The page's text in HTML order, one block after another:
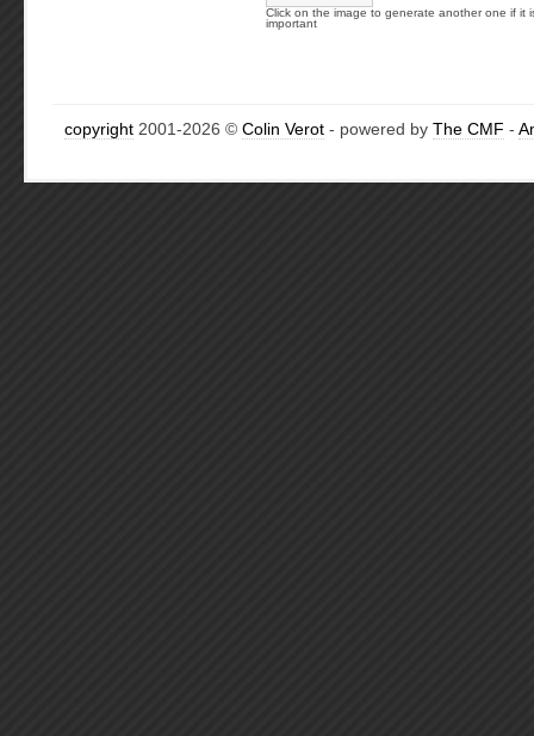
Click on the image to generate another one if it
important
copyright 2001-2026 © Colin Verot - powered by The CMF -